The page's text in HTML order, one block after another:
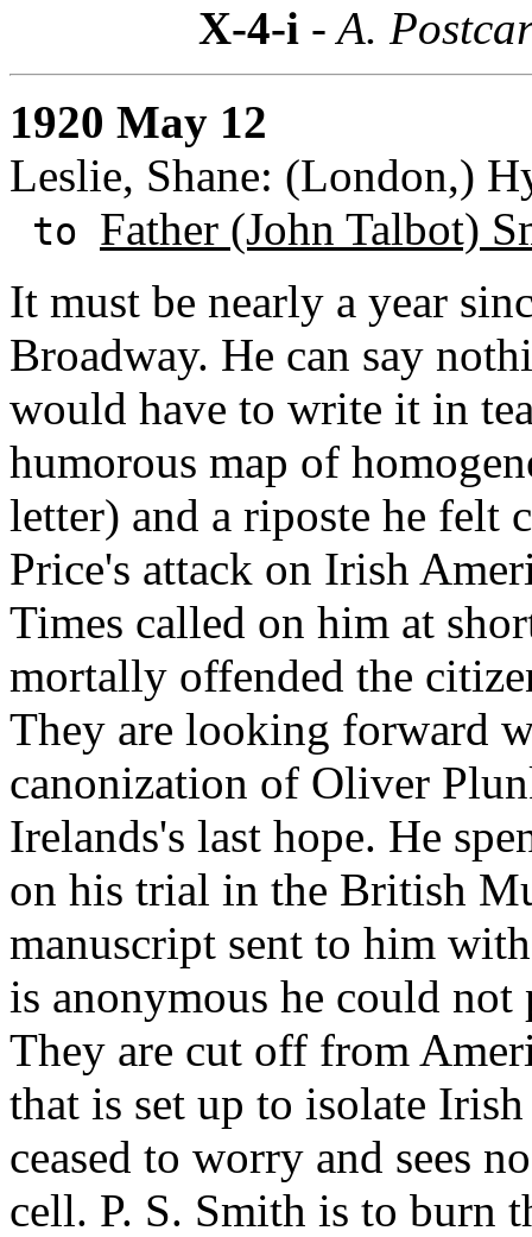
X-4-i - A.
1920 May 12
Leslie, Shane: (London,)
to Father (John Talbot)
It must be nearly a year
Broadway. He can say
would have to write it in
humorous map of
letter) and a riposte he felt
Price's attack on Irish
Times called on him at
mortally offended the
They are looking forward
canonization of Oliver
Irelands's last hope. He
on his trial in the British
manuscript sent to him
is anonymous he could
They are cut off from
that is set up to isolate
ceased to worry and sees
cell. P. S. Smith is to burn